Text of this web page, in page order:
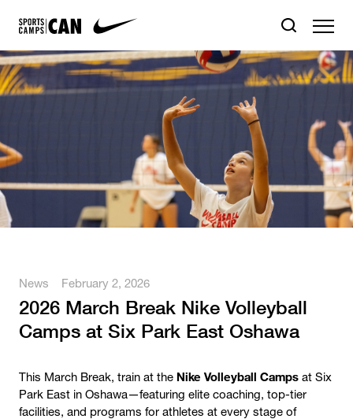
News February 2, 2026
2026 March Break Nike Volleyball
Camps at Six Park East Oshawa
This March Break, train at the Nike Volleyball Camps at Six
Park East in Oshawa—featuring elite coaching, top-tier
facilities, and programs for athletes at every stage of